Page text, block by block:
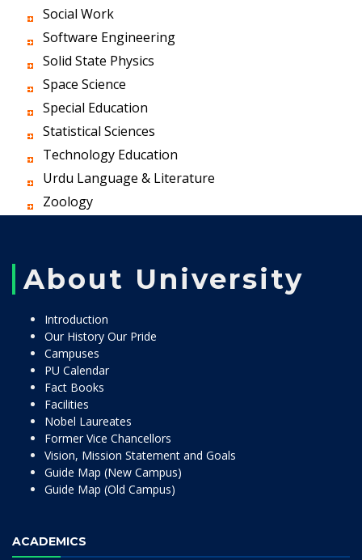
Social Work
Software Engineering
Solid State Physics
Space Science
Special Education
Statistical Sciences
Technology Education
Urdu Language & Literature
Zoology
About University
Introduction
Our History Our Pride
Campuses
PU Calendar
Fact Books
Facilities
Nobel Laureates
Former Vice Chancellors
Vision, Mission Statement and Goals
Guide Map (New Campus)
Guide Map (Old Campus)
ACADEMICS